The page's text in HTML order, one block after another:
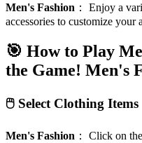
Men's Fashion ： Enjoy a
accessories to customize your
🎯 How to Play
the Game! Men's
🖱️ Select Clothing Items
Men's Fashion ： Click on